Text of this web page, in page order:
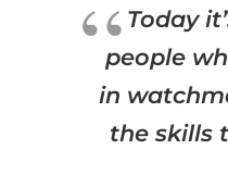
Today
people
in
the skills